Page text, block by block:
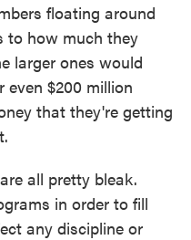
floating around
to how much they
larger ones would
even $200 million
that they're getting
all pretty bleak.
in order to fill
any discipline or